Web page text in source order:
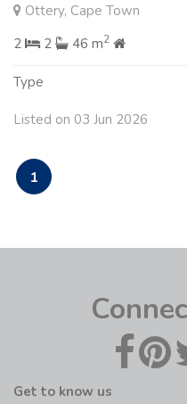
Ottery, Cape Town
2
2 46 m2
Type
Listed on 03 Jun 2026
1
Get to know us